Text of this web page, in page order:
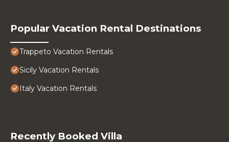
Popular Vacation Rental Destinations
Trappeto Vacation Rentals
Sicily Vacation Rentals
Italy Vacation Rentals
Recently Booked Villa